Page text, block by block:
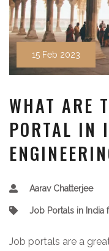
15 Feb 2023
WHAT ARE
PORTAL IN
Aarav Chatterjee
Job Portals in India
Job portals are a